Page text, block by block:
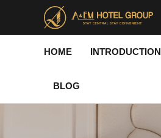
content
HOME INTRODUCTION
BLOG